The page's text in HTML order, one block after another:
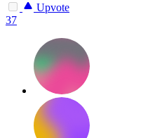
Upvote
37